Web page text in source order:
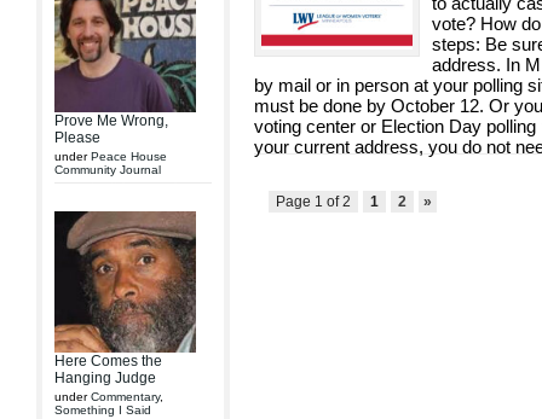
Prove Me Wrong,
Please
underPeace House
Community Journal
Here Comes the
Hanging Judge
underCommentary,
Something I Said
vote? How
steps: Be
address. In
by mail or in person at your polling
must be done by October 12. Or
voting center or Election Day
your current address, you do not
Page 1 of 2 1 2 »